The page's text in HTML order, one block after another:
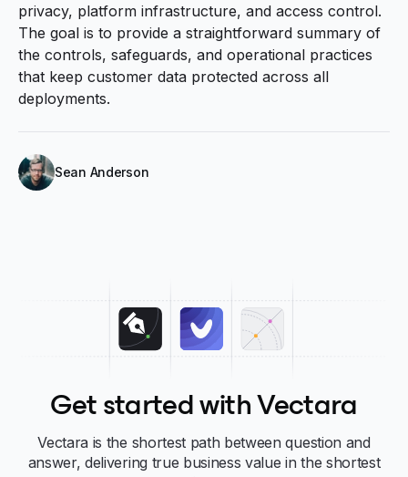
privacy, platform infrastructure, and access control.
The goal is to provide a straightforward summary of
the controls, safeguards, and operational practices
that keep customer data protected across all
deployments.
Sean Anderson
Get started with Vectara
Vectara is the shortest path between question and
answer, delivering true business value in the shortest